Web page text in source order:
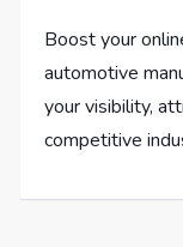
Boost your
automotive
your visibility,
competitive